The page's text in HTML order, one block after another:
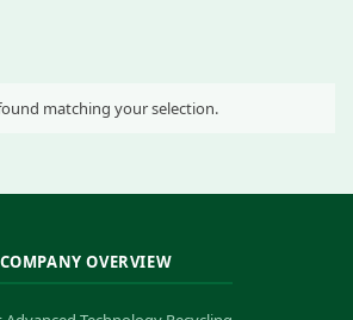
matching your selection.
COMPANY OVERVIEW